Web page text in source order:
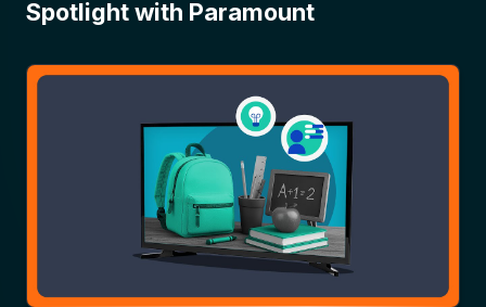
Spotlight with Paramount